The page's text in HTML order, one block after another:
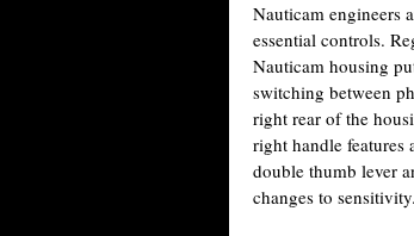
Nauticam engineers
essential controls.
Nauticam housing
switching between
right rear of the
right handle features
double thumb lever
changes to sensitivity.